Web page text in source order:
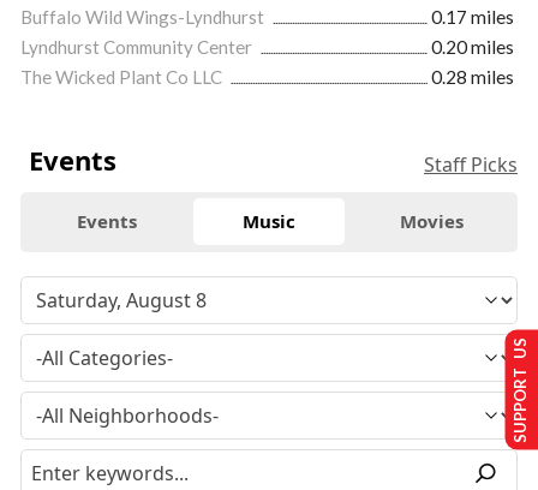
Buffalo Wild Wings-Lyndhurst
0.17 miles
Lyndhurst Community Center
0.20 miles
The Wicked Plant Co LLC
0.28 miles
Events Staff Picks
Events Music Movies
SUPPORT US